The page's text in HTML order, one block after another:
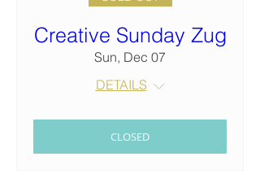
Creative Sunday Zug
Sun, Dec 07
DETAILS
CLOSED